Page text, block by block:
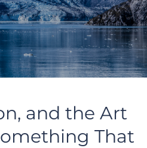
and the Art
That